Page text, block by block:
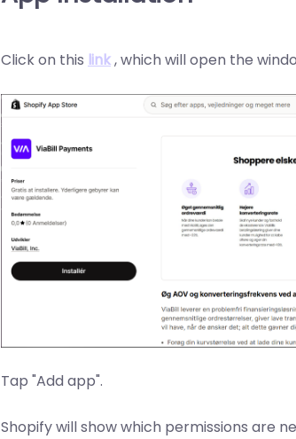
Click on this link, which will open the
Tap "Add app".
Shopify will show which permissions are